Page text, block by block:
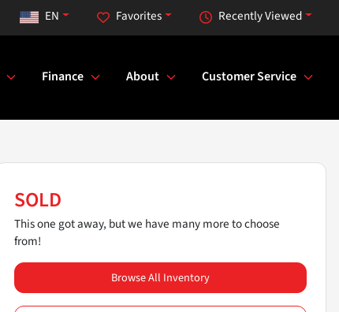
Recently Viewed
Favorites
EN
Finance About Customer Service
SOLD
This one got away, but we have many more to choose
from!
Browse All Inventory